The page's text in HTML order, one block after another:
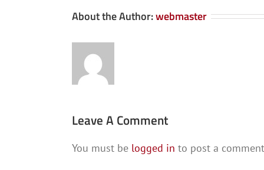
About the Author:webmaster
Leave A Comment
You must be logged in to post a